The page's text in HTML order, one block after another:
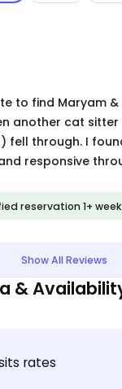
to find Maryam &
another cat
I found them to be
responsive
enabled my
20th anniversary
knowing our
minor clean-
presence in our
them again.
reservation 1+
Show All Reviews
&
rates